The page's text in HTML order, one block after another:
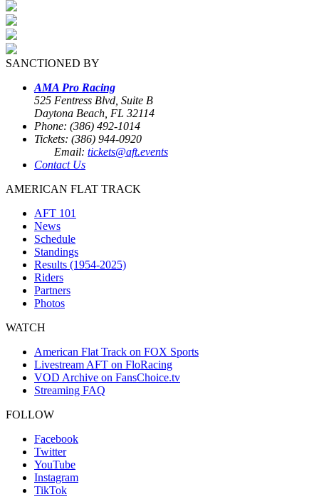
SANCTIONED BY
AMA Pro Racing
525 Fentress Blvd, Suite B
Daytona Beach, FL 32114
Phone: (386) 492-1014
Tickets: (386) 944-0920
Email: tickets@aft.events
Contact Us
AMERICAN FLAT TRACK
AFT 101
News
Schedule
Standings
Results (1954-2025)
Riders
Partners
Photos
WATCH
American Flat Track on FOX Sports
Livestream AFT on FloRacing
VOD Archive on FansChoice.tv
Streaming FAQ
FOLLOW
Facebook
Twitter
YouTube
Instagram
TikTok